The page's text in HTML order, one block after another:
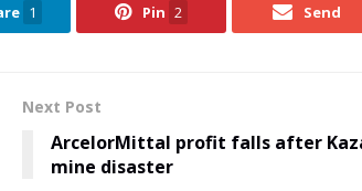
1 Pin 2 Send
Next Post
ArcelorMittal profit falls after
mine disaster